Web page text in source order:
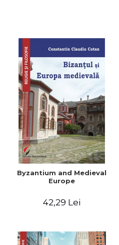
Byzantium and Medieval
Europe
42,29 Lei